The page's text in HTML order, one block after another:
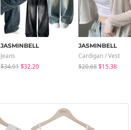
JASMINBELL
Jeans
$34.91$32.20
JASMINBELL
Cardigan / Vest
$20.68$15.38